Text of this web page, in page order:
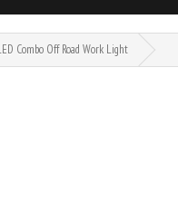
Combo Off Road Work Light